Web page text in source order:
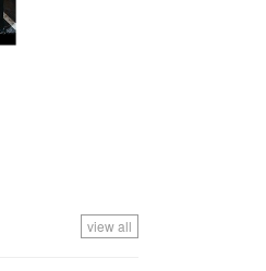
view all